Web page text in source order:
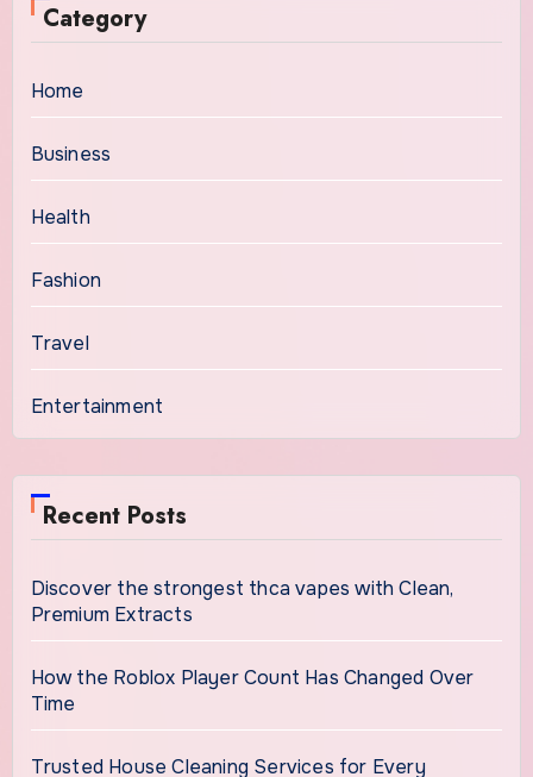
Category
Home
Business
Health
Fashion
Travel
Entertainment
Recent Posts
Discover the strongest thca vapes with Clean,
Premium Extracts
How the Roblox Player Count Has Changed Over
Time
Trusted House Cleaning Services for Every